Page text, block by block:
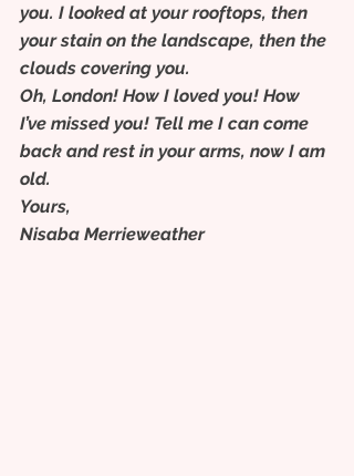
you. I looked at your rooftops, then
your stain on the landscape, then the
clouds covering you.
Oh, London! How I loved you! How
I’ve missed you! Tell me I can come
back and rest in your arms, now I am
old.
Yours,
Nisaba Merrieweather